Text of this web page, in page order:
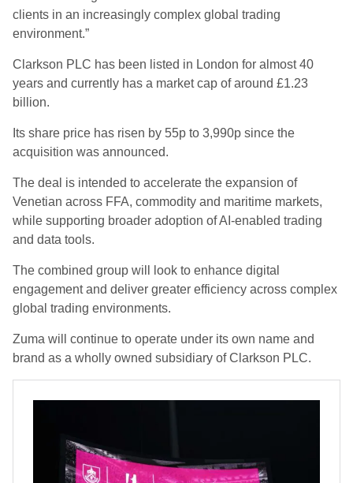
clients in an increasingly complex global trading
environment.”
Clarkson PLC has been listed in London for almost 40
years and currently has a market cap of around £1.23
billion.
Its share price has risen by 55p to 3,990p since the
acquisition was announced.
The deal is intended to accelerate the expansion of
Venetian across FFA, commodity and maritime markets,
while supporting broader adoption of AI-enabled trading
and data tools.
The combined group will look to enhance digital
engagement and deliver greater efficiency across complex
global trading environments.
Zuma will continue to operate under its own name and
brand as a wholly owned subsidiary of Clarkson PLC.